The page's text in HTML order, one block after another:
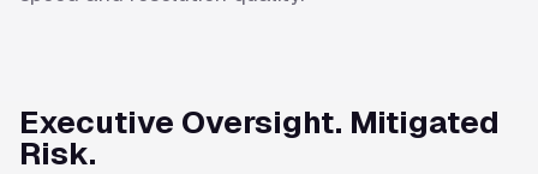
Executive Oversight. Mitigated
Risk.